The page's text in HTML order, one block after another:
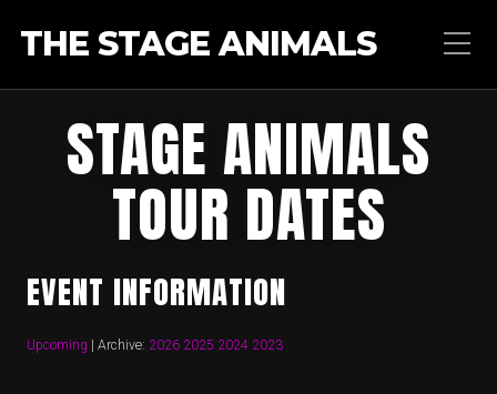
THE STAGE ANIMALS
STAGE ANIMALS
TOUR DATES
EVENT INFORMATION
Upcoming | Archive: 2026 2025 2024 2023